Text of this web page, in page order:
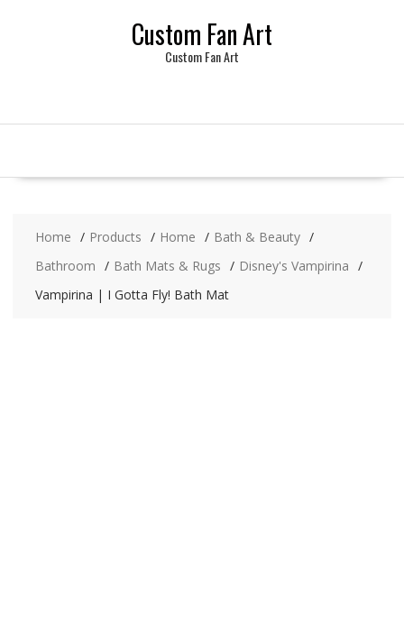
Custom Fan Art
Custom Fan Art
Home Products Home
Bath & Beauty
Bathroom
Bath Mats & Rugs
Disney's Vampirina
Vampirina | I Gotta Fly! Bath Mat